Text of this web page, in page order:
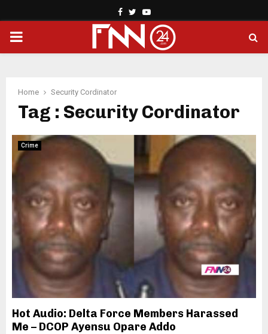
Facebook
TwitterYoutube
PRIMARY
Home Security Cordinator
Tag : Security Cordinator
Crime
Hot Audio: Delta Force Members Harassed
Me – DCOP Ayensu Opare Addo